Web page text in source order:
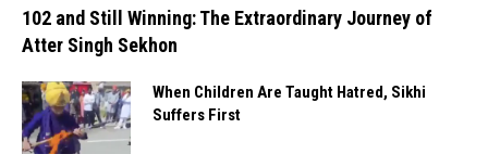
102 and Still Winning: The Extraordinary Journey of
Atter Singh Sekhon
When Children Are Taught Hatred, Sikhi
Suffers First